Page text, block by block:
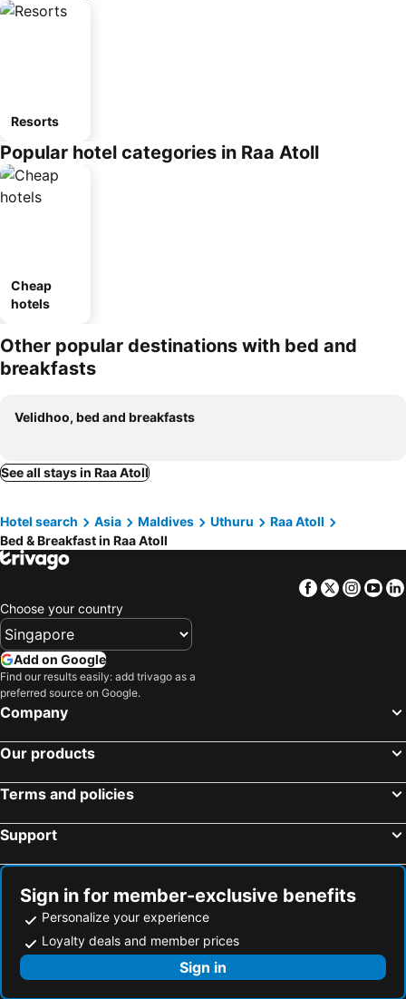
Resorts
Popular hotel categories in Raa Atoll
Cheap
hotels
Other popular destinations with bed and
breakfasts
Velidhoo, bed and breakfasts
See all stays in Raa Atoll
Hotel search Asia Maldives Uthuru
Raa Atoll
Bed & Breakfast in Raa Atoll
Facebook
Twitter
Choose your country
Add on Google
Find our results easily: add trivago as a
preferred source on Google.
Company
Our products
Terms and policies
Support
Sign in for member-exclusive benefits
Personalize your experience
Loyalty deals and member prices
Sign in